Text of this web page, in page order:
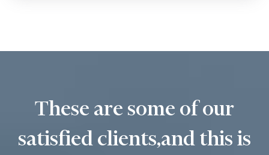
These are some of our
satisfied clients,and this is